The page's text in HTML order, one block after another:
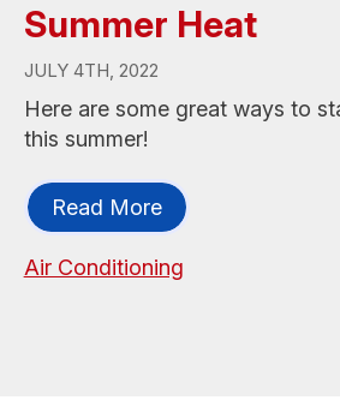
Summer Heat
JULY 4TH, 2022
Here are some great ways to
this summer!
Read More
Air Conditioning